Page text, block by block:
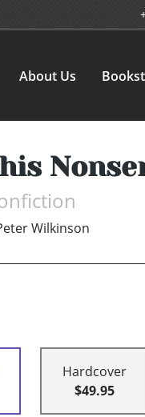
About Us
Wilkinson
Hardcover
$49.95